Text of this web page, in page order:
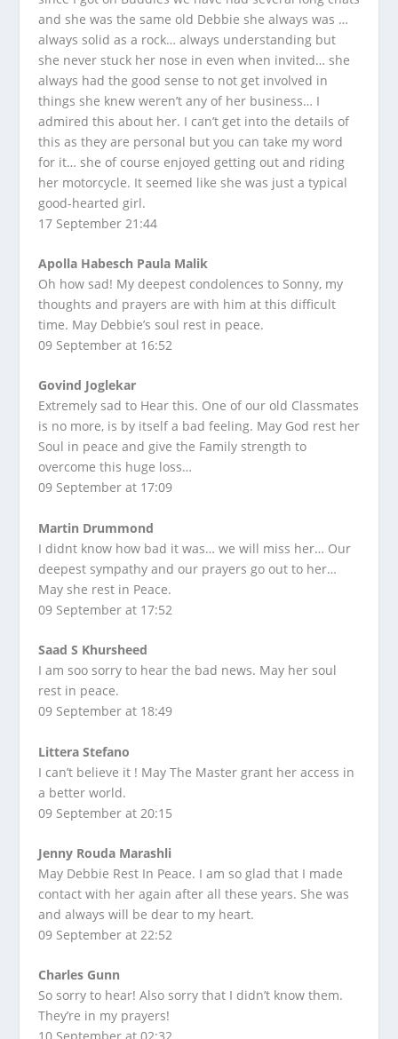
and she was the same old Debbie she always was …
always solid as a rock… always understanding but
she never stuck her nose in even when invited… she
always had the good sense to not get involved in
things she knew weren’t any of her business… I
admired this about her. I can’t get into the details of
this as they are personal but you can take my word
for it… she of course enjoyed getting out and riding
her motorcycle. It seemed like she was just a typical
good-hearted girl.
17 September 21:44
Apolla Habesch Paula Malik
Oh how sad! My deepest condolences to Sonny, my
thoughts and prayers are with him at this difficult
time. May Debbie’s soul rest in peace.
09 September at 16:52
Govind Joglekar
Extremely sad to Hear this. One of our old Classmates
is no more, is by itself a bad feeling. May God rest her
Soul in peace and give the Family strength to
overcome this huge loss…
09 September at 17:09
Martin Drummond
I didnt know how bad it was… we will miss her… Our
deepest sympathy and our prayers go out to her…
May she rest in Peace.
09 September at 17:52
Saad S Khursheed
I am soo sorry to hear the bad news. May her soul
rest in peace.
09 September at 18:49
Littera Stefano
I can’t believe it ! May The Master grant her access in
a better world.
09 September at 20:15
Jenny Rouda Marashli
May Debbie Rest In Peace. I am so glad that I made
contact with her again after all these years. She was
and always will be dear to my heart.
09 September at 22:52
Charles Gunn
So sorry to hear! Also sorry that I didn’t know them.
They’re in my prayers!